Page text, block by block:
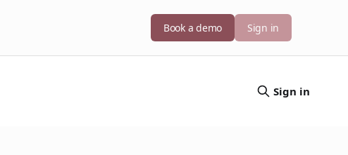
Book a demo Sign in
Sign in